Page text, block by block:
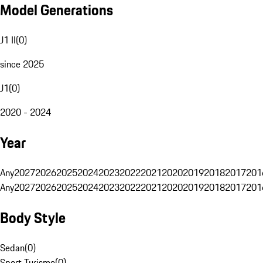
Model Generations
J1 II(0)
since 2025
J1(0)
2020 - 2024
Year
Any20272026202520242023202220212020201920182017
Any20272026202520242023202220212020201920182017
Body Style
Sedan(0)